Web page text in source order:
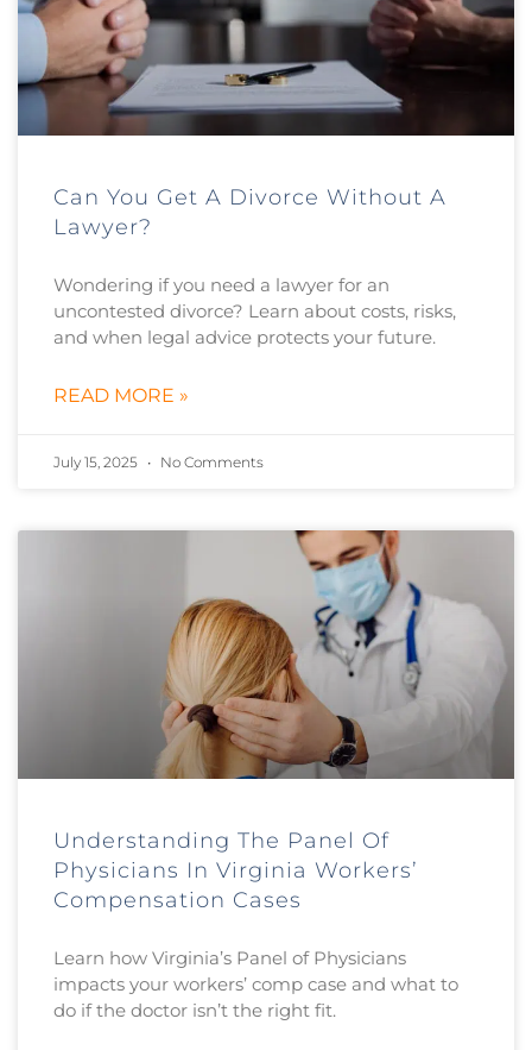
Can You Get A Divorce Without A
Lawyer?
Wondering if you need a lawyer for an
uncontested divorce? Learn about costs, risks,
and when legal advice protects your future.
READ MORE »
July 15, 2025 No Comments
Understanding The Panel Of
Physicians In Virginia Workers’
Compensation Cases
Learn how Virginia’s Panel of Physicians
impacts your workers’ comp case and what to
do if the doctor isn’t the right fit.